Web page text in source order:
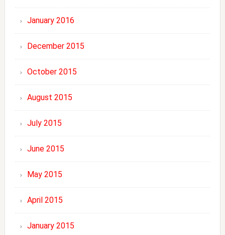
January 2016
December 2015
October 2015
August 2015
July 2015
June 2015
May 2015
April 2015
January 2015